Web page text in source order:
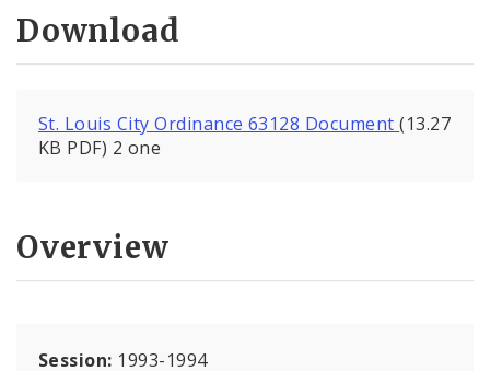
Download
St. Louis City Ordinance 63128 Document(13.27
KB PDF) 2 one
Overview
Session: 1993-1994